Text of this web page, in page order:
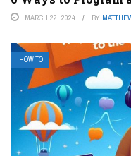
MARCH 22, 2024 BY
HOW TO